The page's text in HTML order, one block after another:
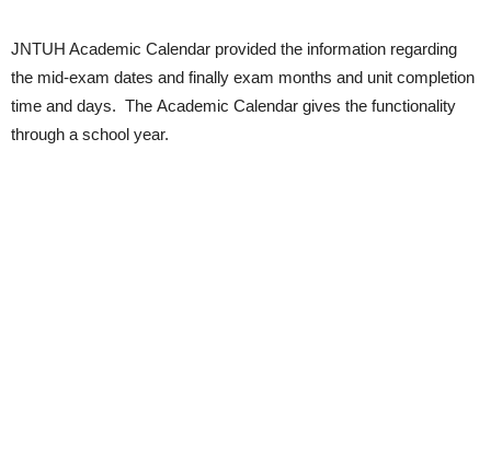
JNTUH Academic Calendar provided the information regarding
the mid-exam dates and finally exam months and unit completion
time and days. The Academic Calendar gives the functionality
through a school year.